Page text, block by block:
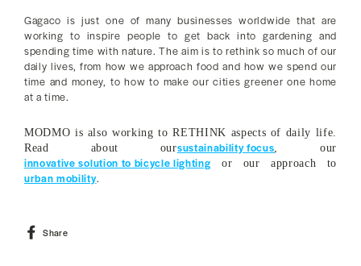
Gagaco is just one of many businesses worldwide that are
working to inspire people to get back into gardening and
spending time with nature. The aim is to rethink so much of our
daily lives, from how we approach food and how we spend our
time and money, to how to make our cities greener one home
at a time.
MODMO is also working to RETHINK aspects of daily life.
Read about oursustainability focus, our
innovative solution to bicycle lighting or our approach to
urban mobility.
Share